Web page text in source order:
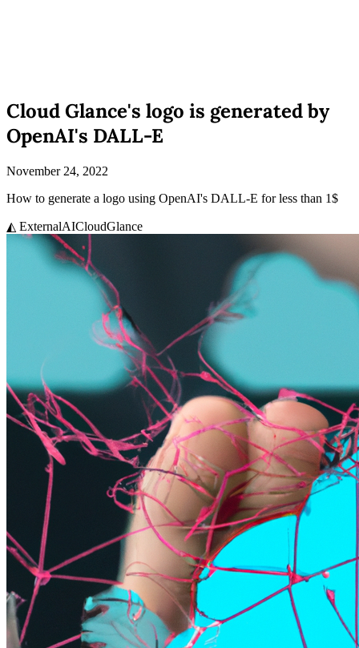
Cloud Glance's logo is generated by
OpenAI's DALL-E
November 24, 2022
How to generate a logo using OpenAI's DALL-E for less than 1$
◭ ExternalAICloudGlance